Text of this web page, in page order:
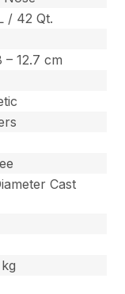
/ 42 Qt.
– 12.7 cm
Cast